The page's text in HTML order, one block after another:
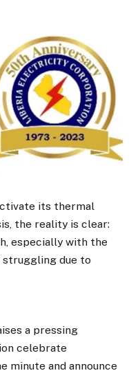
its thermal
the reality is clear:
especially with the
due to
a pressing
celebrate
minute and announce